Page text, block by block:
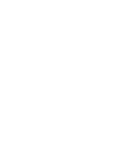
News
101